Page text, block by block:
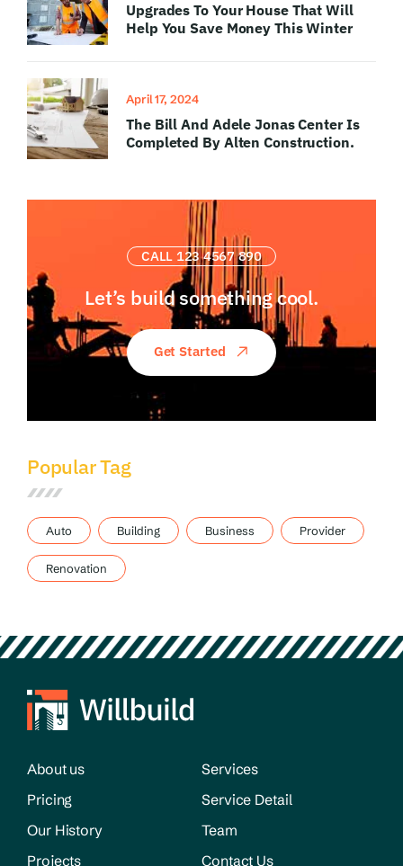
Upgrades To Your House That Will
Help You Save Money This Winter
The Bill And Adele Jonas Center Is
Completed By Alten Construction.
April 17, 2024
CALL 123 4567 890
Let’s build somethingcool.
Get Started
Popular Tag
Auto Building Business Provider
Renovation
About us
Services
Pricing
Service Detail
Our History
Team
Projects
Contact Us